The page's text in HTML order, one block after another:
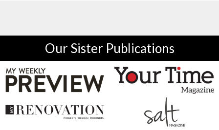
Our Sister Publications